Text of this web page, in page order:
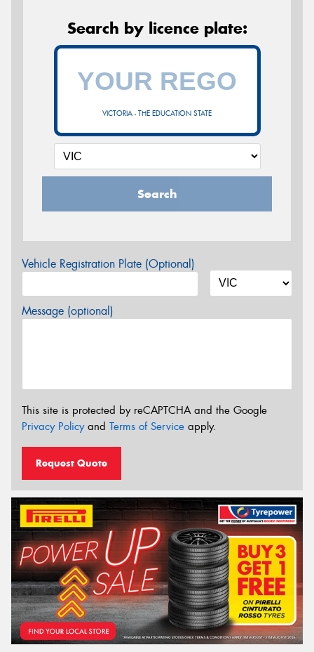
Search by licence plate:
VICTORIA - THE EDUCATION STATE
Search
Vehicle Registration Plate (Optional)
Message (optional)
This site is protected by reCAPTCHA and the Google
Privacy Policyand Terms of Service apply.
Request Quote